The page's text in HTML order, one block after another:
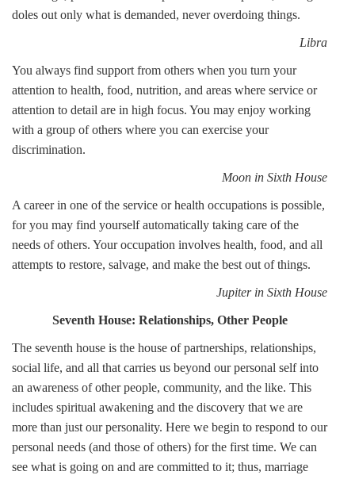
doles out only what is demanded, never overdoing things.
Libra
You always find support from others when you turn your
attention to health, food, nutrition, and areas where service or
attention to detail are in high focus. You may enjoy working
with a group of others where you can exercise your
discrimination.
Moon in Sixth House
A career in one of the service or health occupations is possible,
for you may find yourself automatically taking care of the
needs of others. Your occupation involves health, food, and all
attempts to restore, salvage, and make the best out of things.
Jupiter in Sixth House
Seventh House: Relationships, Other People
The seventh house is the house of partnerships, relationships,
social life, and all that carries us beyond our personal self into
an awareness of other people, community, and the like. This
includes spiritual awakening and the discovery that we are
more than just our personality. Here we begin to respond to our
personal needs (and those of others) for the first time. We can
see what is going on and are committed to it; thus, marriage